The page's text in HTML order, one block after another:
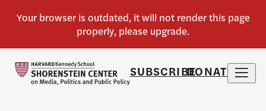
SUBSCRIBEDONATE